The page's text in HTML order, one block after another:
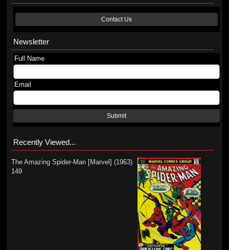
Contact Us
Newsletter
Full Name
Email
Submit
Recently Viewed...
The Amazing Spider-Man [Marvel] (1963)
149